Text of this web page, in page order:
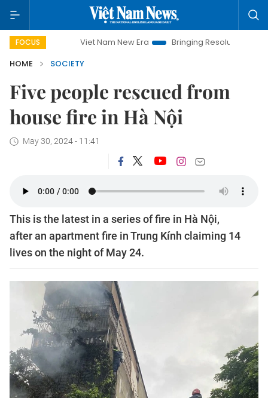
FOCUSViet Nam New Era Bringing Resolutions to Life
HOME
SOCIETY
Five people rescued from
house fire in Hà Nội
May 30, 2024 - 11:41
This is the latest in a series of fire in Hà Nội,
after an apartment fire in Trung Kính claiming 14
lives on the night of May 24.